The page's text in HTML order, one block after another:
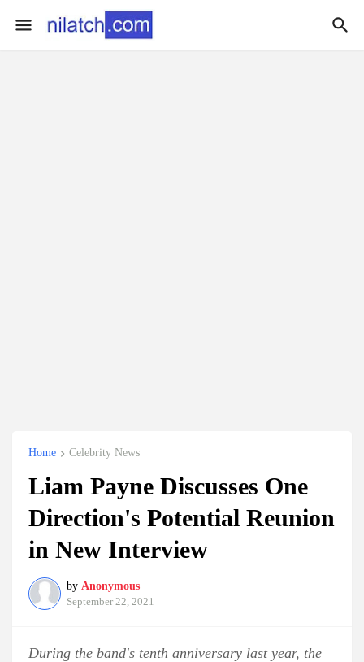
Home Celebrity News
Liam Payne Discusses One
Direction's Potential Reunion
in New Interview
by Anonymous
September 22, 2021
During the band's tenth anniversary last year, the